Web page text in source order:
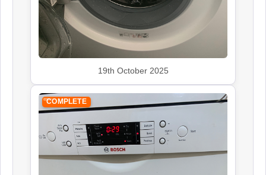
19th October 2025
COMPLETE